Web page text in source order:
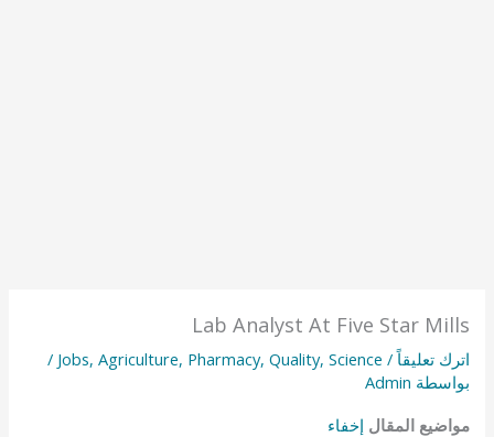
Lab Analyst At Five Star Mills
اترك تعليقاً /
Jobs, Agriculture, Pharmacy, Quality, Science
/
بواسطة Admin
مواضيع المقال إخفاء